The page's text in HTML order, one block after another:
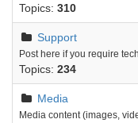
Topics: 310
Support
Post here if you require
Topics: 234
Media
Media content (images,